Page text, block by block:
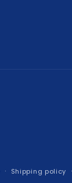
Shipping policy